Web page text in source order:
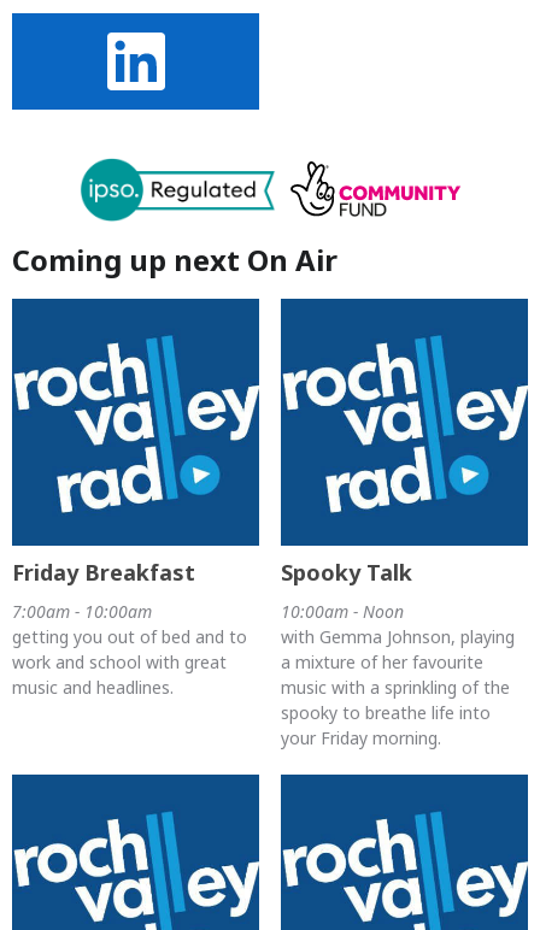
Coming up next On Air
Friday Breakfast
7:00am - 10:00am
getting you out of bed and to
work and school with great
music and headlines.
Spooky Talk
10:00am - Noon
with Gemma Johnson, playing
a mixture of her favourite
music with a sprinkling of the
spooky to breathe life into
your Friday morning.